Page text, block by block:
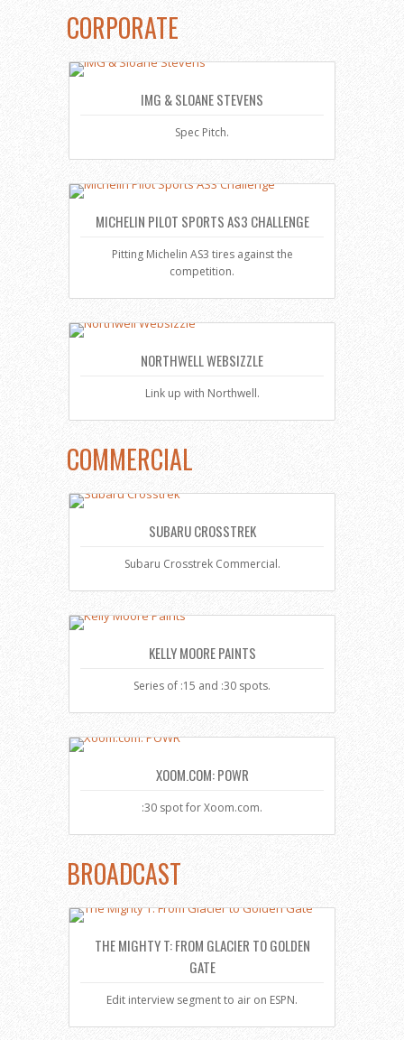
CORPORATE
IMG & SLOANE STEVENS
Spec Pitch.
MICHELIN PILOT SPORTS AS3 CHALLENGE
Pitting Michelin AS3 tires against the
competition.
NORTHWELL WEBSIZZLE
Link up with Northwell.
COMMERCIAL
SUBARU CROSSTREK
Subaru Crosstrek Commercial.
KELLY MOORE PAINTS
Series of :15 and :30 spots.
XOOM.COM: POWR
:30 spot for Xoom.com.
BROADCAST
THE MIGHTY T: FROM GLACIER TO GOLDEN
GATE
Edit interview segment to air on ESPN.